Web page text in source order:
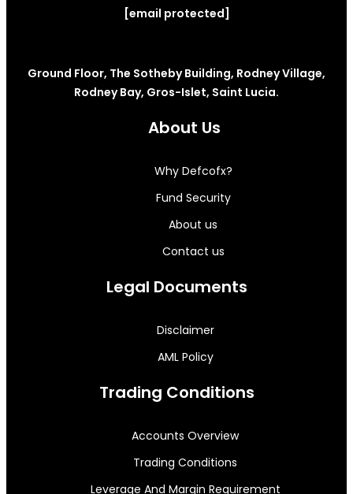
[email protected]
Ground Floor, The Sotheby Building, Rodney Village,
Rodney Bay, Gros-Islet, Saint Lucia.
About Us
Why Defcofx?
Fund Security
About us
Contact us
Legal Documents
Disclaimer
AML Policy
Trading Conditions
Accounts Overview
Trading Conditions
Leverage And Margin Requirement